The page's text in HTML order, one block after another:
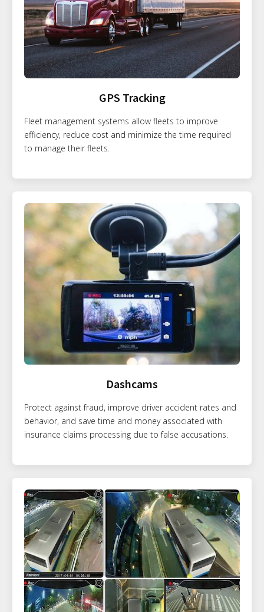
GPS Tracking
Fleet management systems allow fleets to improve
efficiency, reduce cost and minimize the time required
to manage their fleets.
Dashcams
Protect against fraud, improve driver accident rates and
behavior, and save time and money associated with
insurance claims processing due to false accusations.